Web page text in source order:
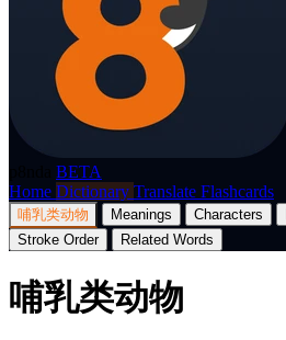
BETA
Home Dictionary Translate Flashcards
哺乳类动物 Meanings Characters
Stroke Order
Related Words
哺乳类动物